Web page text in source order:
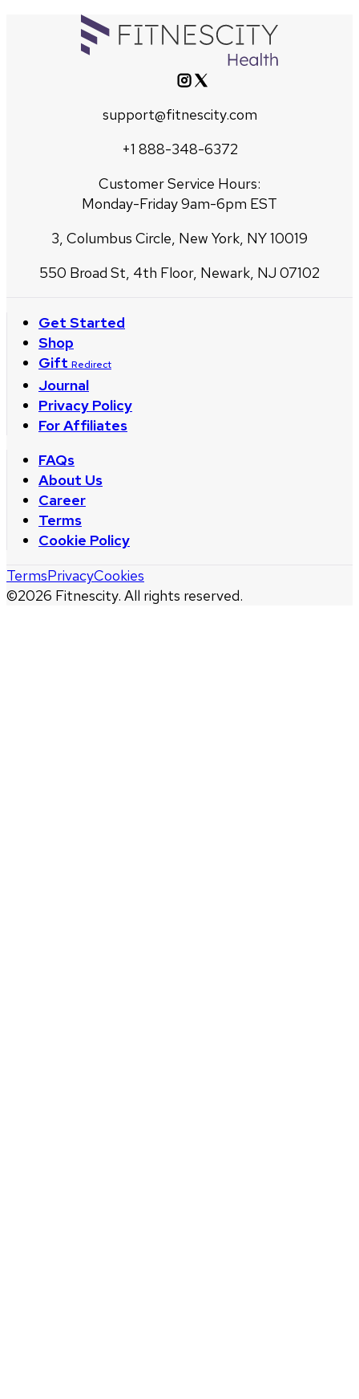
support@fitnescity.com
+1 888-348-6372
Customer Service Hours:
Monday-Friday 9am-6pm EST
3, Columbus Circle, New York, NY 10019
550 Broad St, 4th Floor, Newark, NJ 07102
Get Started
Shop
Gift Redirect
Journal
Privacy Policy
For Affiliates
FAQs
About Us
Career
Terms
Cookie Policy
©2026 Fitnescity. All rights reserved.
TermsPrivacyCookies